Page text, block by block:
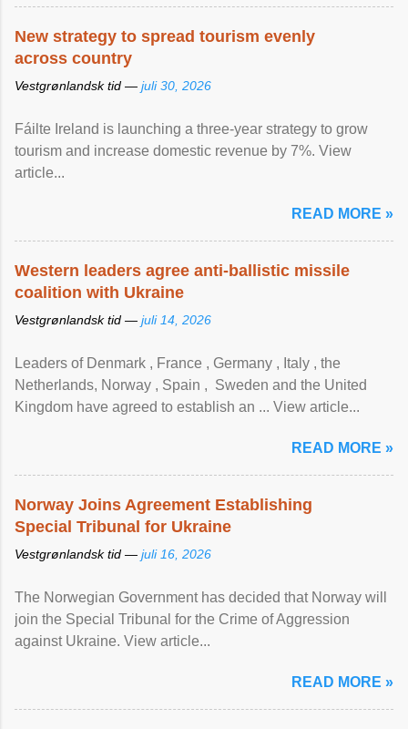
New strategy to spread tourism evenly
across country
Vestgrønlandsk tid — juli 30, 2026
Fáilte Ireland is launching a three-year strategy to grow
tourism and increase domestic revenue by 7%. View
article...
READ MORE »
Western leaders agree anti-ballistic missile
coalition with Ukraine
Vestgrønlandsk tid — juli 14, 2026
Leaders of Denmark , France , Germany , Italy , ​the
Netherlands, Norway , Spain , ‌ Sweden and the United
Kingdom have agreed to ​establish an ... View article...
READ MORE »
Norway Joins Agreement Establishing
Special Tribunal for Ukraine
Vestgrønlandsk tid — juli 16, 2026
The Norwegian Government has decided that Norway will
join the Special Tribunal for the Crime of Aggression
against Ukraine. View article...
READ MORE »